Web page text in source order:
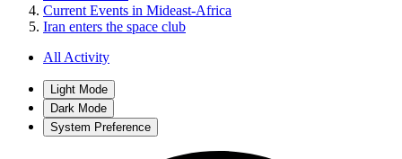
Current Events in Mideast-Africa
Iran enters the space club
All Activity
Light Mode
Dark Mode
System Preference